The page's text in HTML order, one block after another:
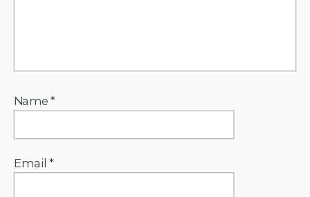
Name*
Email*